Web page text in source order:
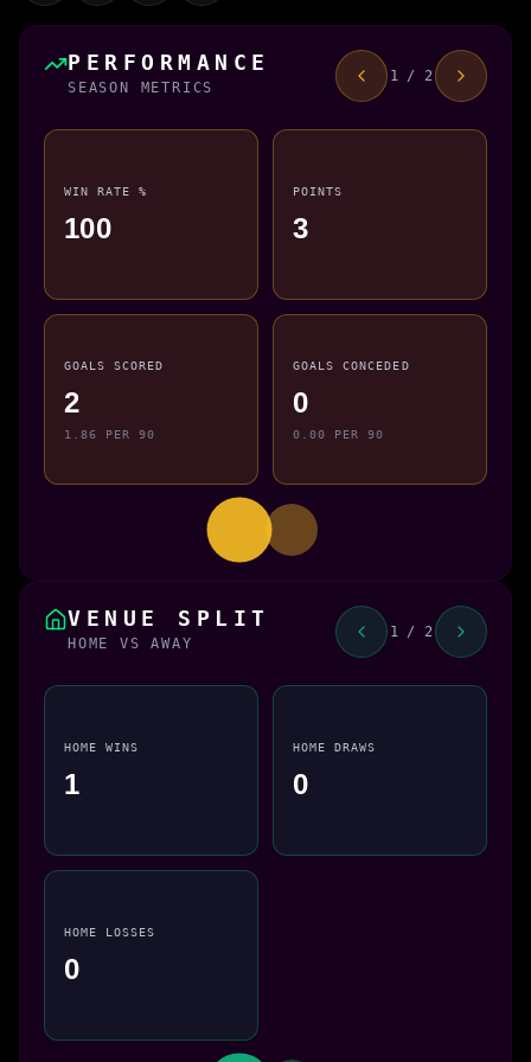
PERFORMANCE
SEASON METRICS
1 / 2
WIN RATE %
100
POINTS
3
GOALS SCORED
2
1.86 PER 90
GOALS CONCEDED
0
0.00 PER 90
VENUE SPLIT
HOME VS AWAY
1 / 2
HOME WINS
1
HOME DRAWS
0
HOME LOSSES
0